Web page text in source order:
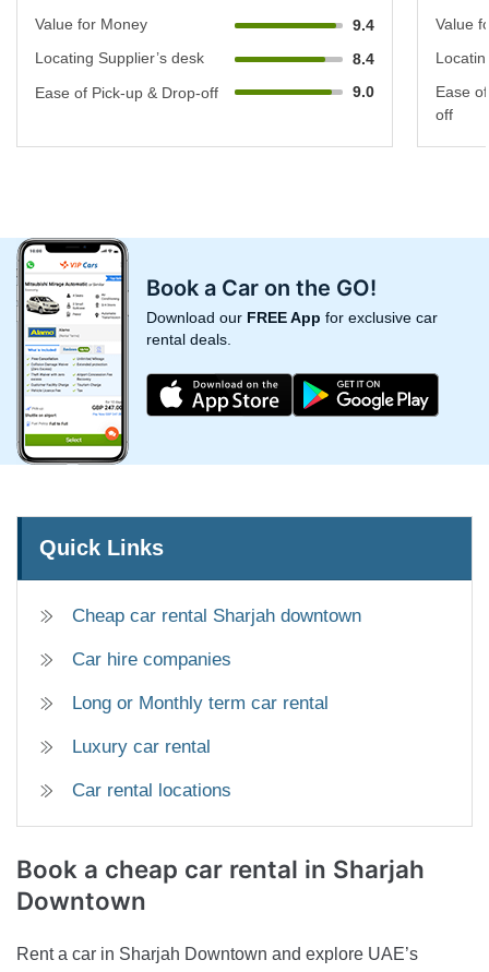
Value for Money
9.4
Locating Supplier’s desk
8.4
Ease of Pick-up & Drop-off
9.0
Value
Ease
off
Book a Car on the GO!
Download our FREE App for exclusive car
rental deals.
Quick Links
Cheap car rental Sharjah downtown
Car hire companies
Long or Monthly term car rental
Luxury car rental
Car rental locations
Book a cheap car rental in Sharjah
Downtown
Rent a car in Sharjah Downtown and explore UAE’s